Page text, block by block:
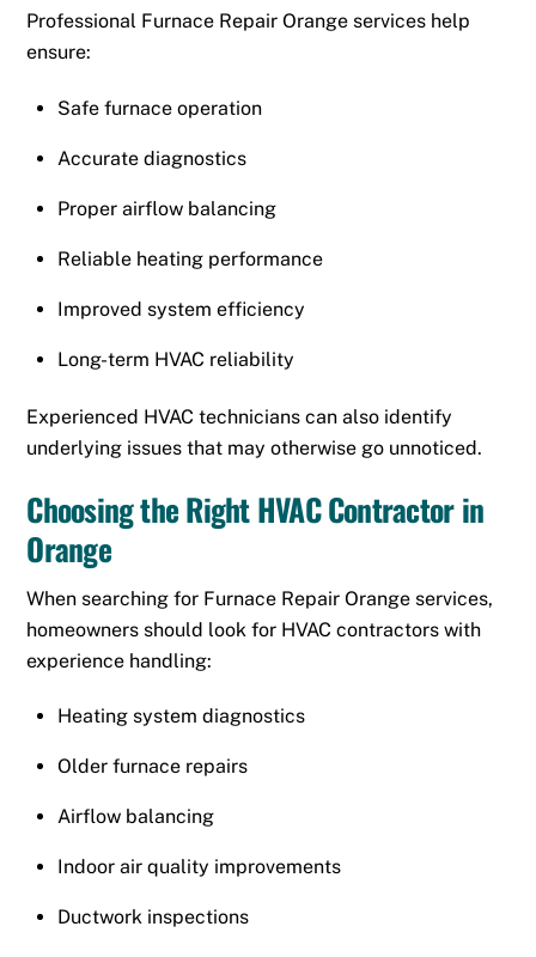
Professional Furnace Repair Orange services help
ensure:
Safe furnace operation
Accurate diagnostics
Proper airflow balancing
Reliable heating performance
Improved system efficiency
Long-term HVAC reliability
Experienced HVAC technicians can also identify
underlying issues that may otherwise go unnoticed.
Choosing the Right HVAC Contractor in
Orange
When searching for Furnace Repair Orange services,
homeowners should look for HVAC contractors with
experience handling:
Heating system diagnostics
Older furnace repairs
Airflow balancing
Indoor air quality improvements
Ductwork inspections